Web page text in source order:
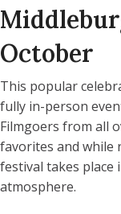
October
This popular
fully in-person
Filmgoers from all
favorites and while
festival takes place
atmosphere.